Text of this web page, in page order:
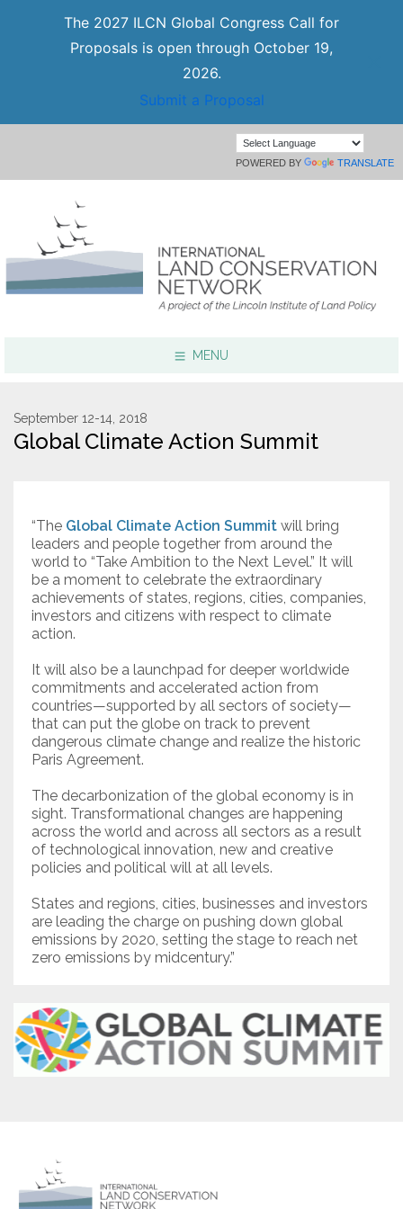
The 2027 ILCN Global Congress Call for
Proposals is open through October 19,
2026.
Submit a Proposal
POWERED BY TRANSLATE
MENU
Resources
2027 Global Congress
About
Subscribe
September 12-14, 2018
Global Climate Action Summit
“The Global Climate Action Summit will bring
leaders and people together from around the
world to “Take Ambition to the Next Level.” It will
be a moment to celebrate the extraordinary
achievements of states, regions, cities, companies,
investors and citizens with respect to climate
action.
It will also be a launchpad for deeper worldwide
commitments and accelerated action from
countries—supported by all sectors of society—
that can put the globe on track to prevent
dangerous climate change and realize the historic
Paris Agreement.
The decarbonization of the global economy is in
sight. Transformational changes are happening
across the world and across all sectors as a result
of technological innovation, new and creative
policies and political will at all levels.
States and regions, cities, businesses and investors
are leading the charge on pushing down global
emissions by 2020, setting the stage to reach net
zero emissions by midcentury.”